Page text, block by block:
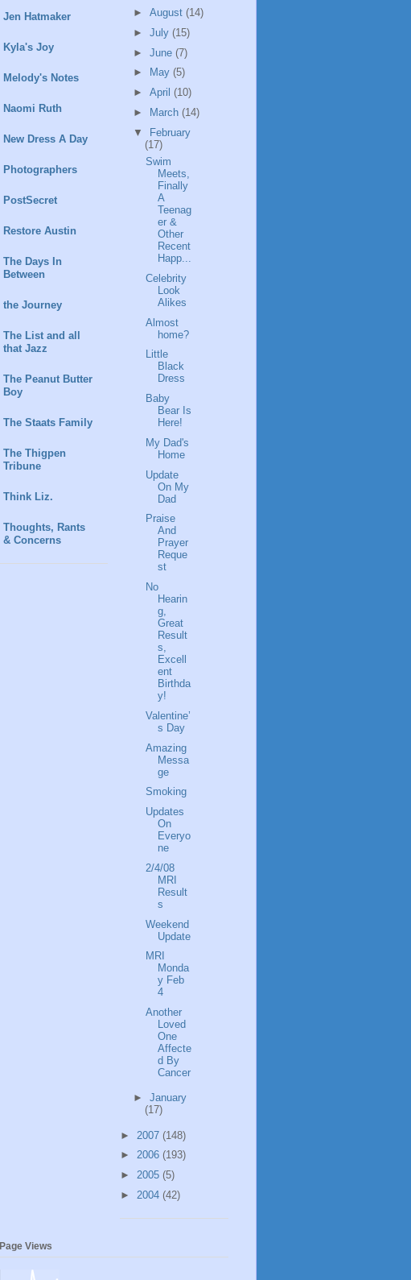
Jen Hatmaker
Kyla's Joy
Melody's Notes
Naomi Ruth
New Dress A Day
Photographers
PostSecret
Restore Austin
The Days In
Between
the Journey
The List and all
that Jazz
The Peanut Butter
Boy
The Staats Family
The Thigpen
Tribune
Think Liz.
Thoughts, Rants
& Concerns
► August (14)
► July (15)
► June (7)
►
May (5)
► April (10)
►
March (14)
▼ February
(17)
Swim
Meets,
Finally
A
Teenag
er &
Other
Recent
Happ...
Celebrity
Look
Alikes
Almost
home?
Little
Black
Dress
Baby
Bear Is
Here!
My Dad's
Home
Update
On My
Dad
Praise
And
Prayer
Reque
st
No
Hearin
g,
Great
Result
s,
Excell
ent
Birthda
y!
Valentine’
s Day
Amazing
Messa
ge
Smoking
Updates
On
Everyo
ne
2/4/08
MRI
Result
s
Weekend
Update
MRI
Monda
y Feb
4
Another
Loved
One
Affecte
d By
Cancer
► January
(17)
► 2007 (148)
► 2006 (193)
► 2005 (5)
► 2004 (42)
Page Views